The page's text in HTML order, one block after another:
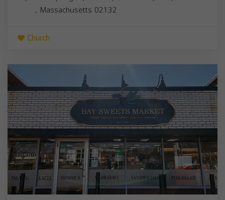
, Massachusetts 02132
Church